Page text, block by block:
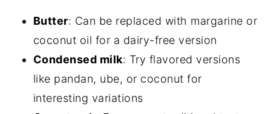
Butter: Can be replaced with margarine or
coconut oil for a dairy-free version
Condensed milk: Try flavored versions
like pandan, ube, or coconut for
interesting variations